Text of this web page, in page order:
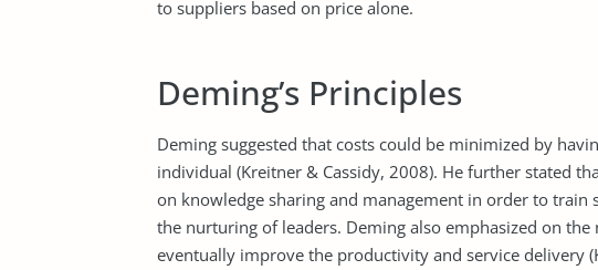
to suppliers based on price alone.
Deming’s Principles
Deming suggested that costs could be minimized by
individual (Kreitner & Cassidy, 2008). He further stated
on knowledge sharing and management in order to
the nurturing of leaders. Deming also emphasized on
eventually improve the productivity and service delivery